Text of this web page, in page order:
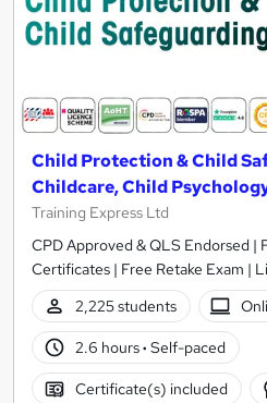
Child Protection & Child
Childcare, Child
Training Express Ltd
CPD Approved & QLS Endorsed |
Certificates | Free Retake Exam |
2,225 students
2.6 hours· Self-paced
Certificate(s) included